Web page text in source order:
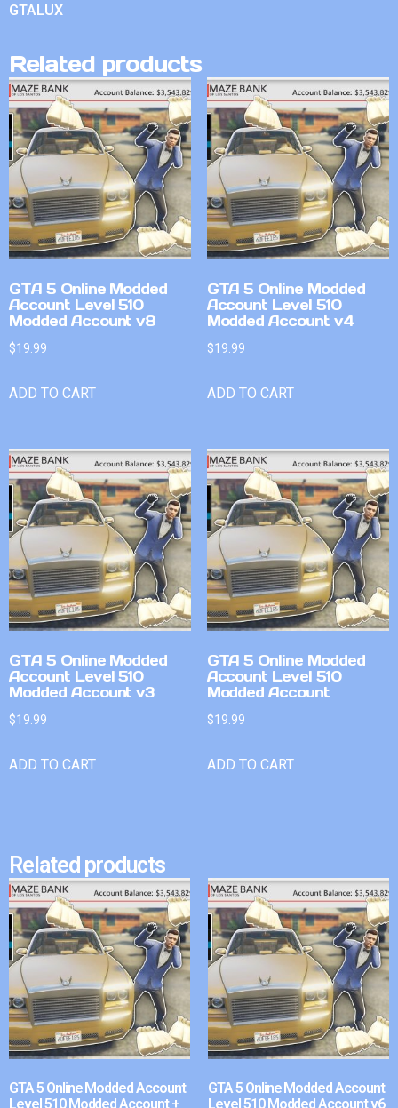
GTALUX
Related products
GTA 5 Online Modded
Account Level 510
Modded Account v8
$19.99
ADD TO CART
GTA 5 Online Modded
Account Level 510
Modded Account v4
$19.99
ADD TO CART
GTA 5 Online Modded
Account Level 510
Modded Account v3
$19.99
ADD TO CART
GTA 5 Online Modded
Account Level 510
Modded Account
$19.99
ADD TO CART
Related products
GTA 5 Online Modded Account
Level 510 Modded Account +
GTA 5 Online Modded Account
Level 510 Modded Account v6